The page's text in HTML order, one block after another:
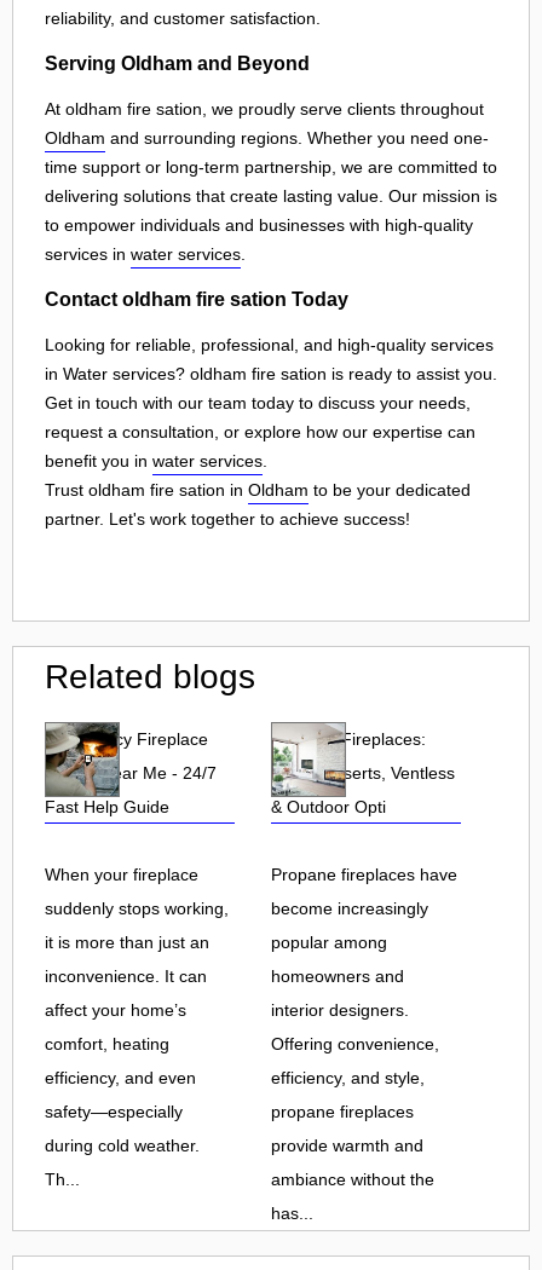
reliability, and customer satisfaction.
Serving Oldham and Beyond
At oldham fire sation, we proudly serve clients throughout
Oldham and surrounding regions. Whether you need one-
time support or long-term partnership, we are committed to
delivering solutions that create lasting value. Our mission is
to empower individuals and businesses with high-quality
services in water services
Contact oldham fire sation Today
Looking for reliable, professional, and high-quality services
in Water services? oldham fire sation is ready to assist you.
Get in touch with our team today to discuss your needs,
request a consultation, or explore how our expertise can
benefit you in water services
Trust oldham fire sation in Oldham to be your dedicated
partner. Let's work together to achieve success!
Related blogs
Emergency Fireplace
Repair Near Me - 24/7
Fast Help Guide
When your fireplace
suddenly stops working,
it is more than just an
inconvenience. It can
affect your home’s
comfort, heating
efficiency, and even
safety—especially
during cold weather.
Th...
Propane Fireplaces:
Indoor, Inserts, Ventless
& Outdoor Opti
Propane fireplaces have
become increasingly
popular among
homeowners and
interior designers.
Offering convenience,
efficiency, and style,
propane fireplaces
provide warmth and
ambiance without the
has...